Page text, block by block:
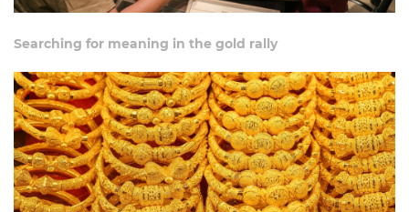
Searching for meaning in the gold rally